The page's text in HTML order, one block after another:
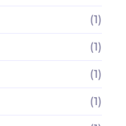
(1)
(1)
(1)
(1)